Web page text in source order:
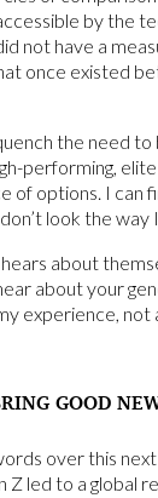
by the
not have a
once existed
the need
performing,
of options. I can
look the way
about
about your
experience, not
GOOD
over this
led to a global